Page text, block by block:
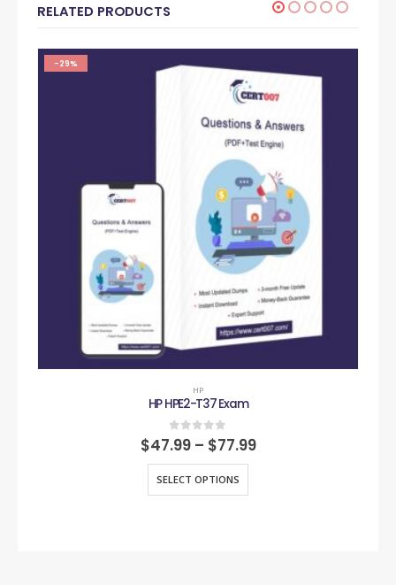
RELATED PRODUCTS
-29%
HP
HP HPE2-T37 Exam
0out of 5
$47.99 – $77.99
SELECT OPTIONS